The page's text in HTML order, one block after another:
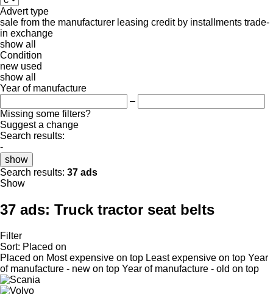
Advert type
sale from the manufacturer leasing credit by installments trade-
in exchange
show all
Condition
new used
show all
Year of manufacture
–
Missing some filters?
Suggest a change
Search results:
-
show
Search results: 37 ads
Show
37 ads: Truck tractor seat belts
Filter
Sort: Placed on
Placed on Most expensive on top Least expensive on top Year
of manufacture - new on top Year of manufacture - old on top